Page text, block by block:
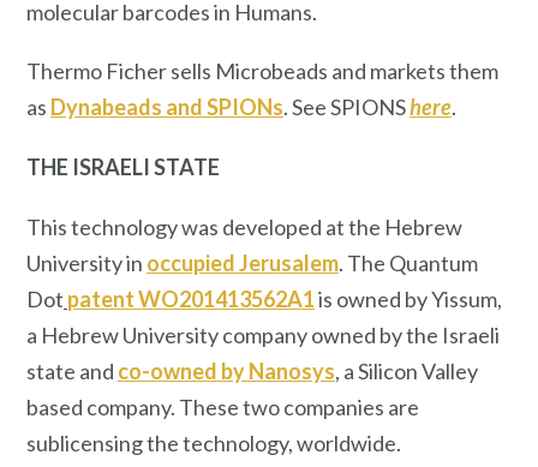
molecular barcodes in Humans.
Thermo Ficher sells Microbeads and markets them
as Dynabeads and SPIONs. See SPIONShere.
THE ISRAELI STATE
This technology was developed at the Hebrew
University in occupied Jerusalem. The Quantum
Dot patent WO201413562A1is owned by Yissum,
a Hebrew University company owned by the Israeli
state and co-owned by Nanosys, a Silicon Valley
based company. These two companies are
sublicensing the technology, worldwide.